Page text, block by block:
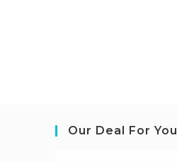
Our Deal For You